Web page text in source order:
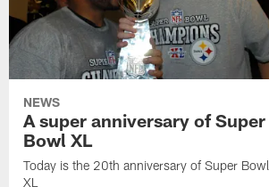
NEWS
A super anniversary of Super
Bowl XL
Today is the 20th anniversary of Super Bowl
XL